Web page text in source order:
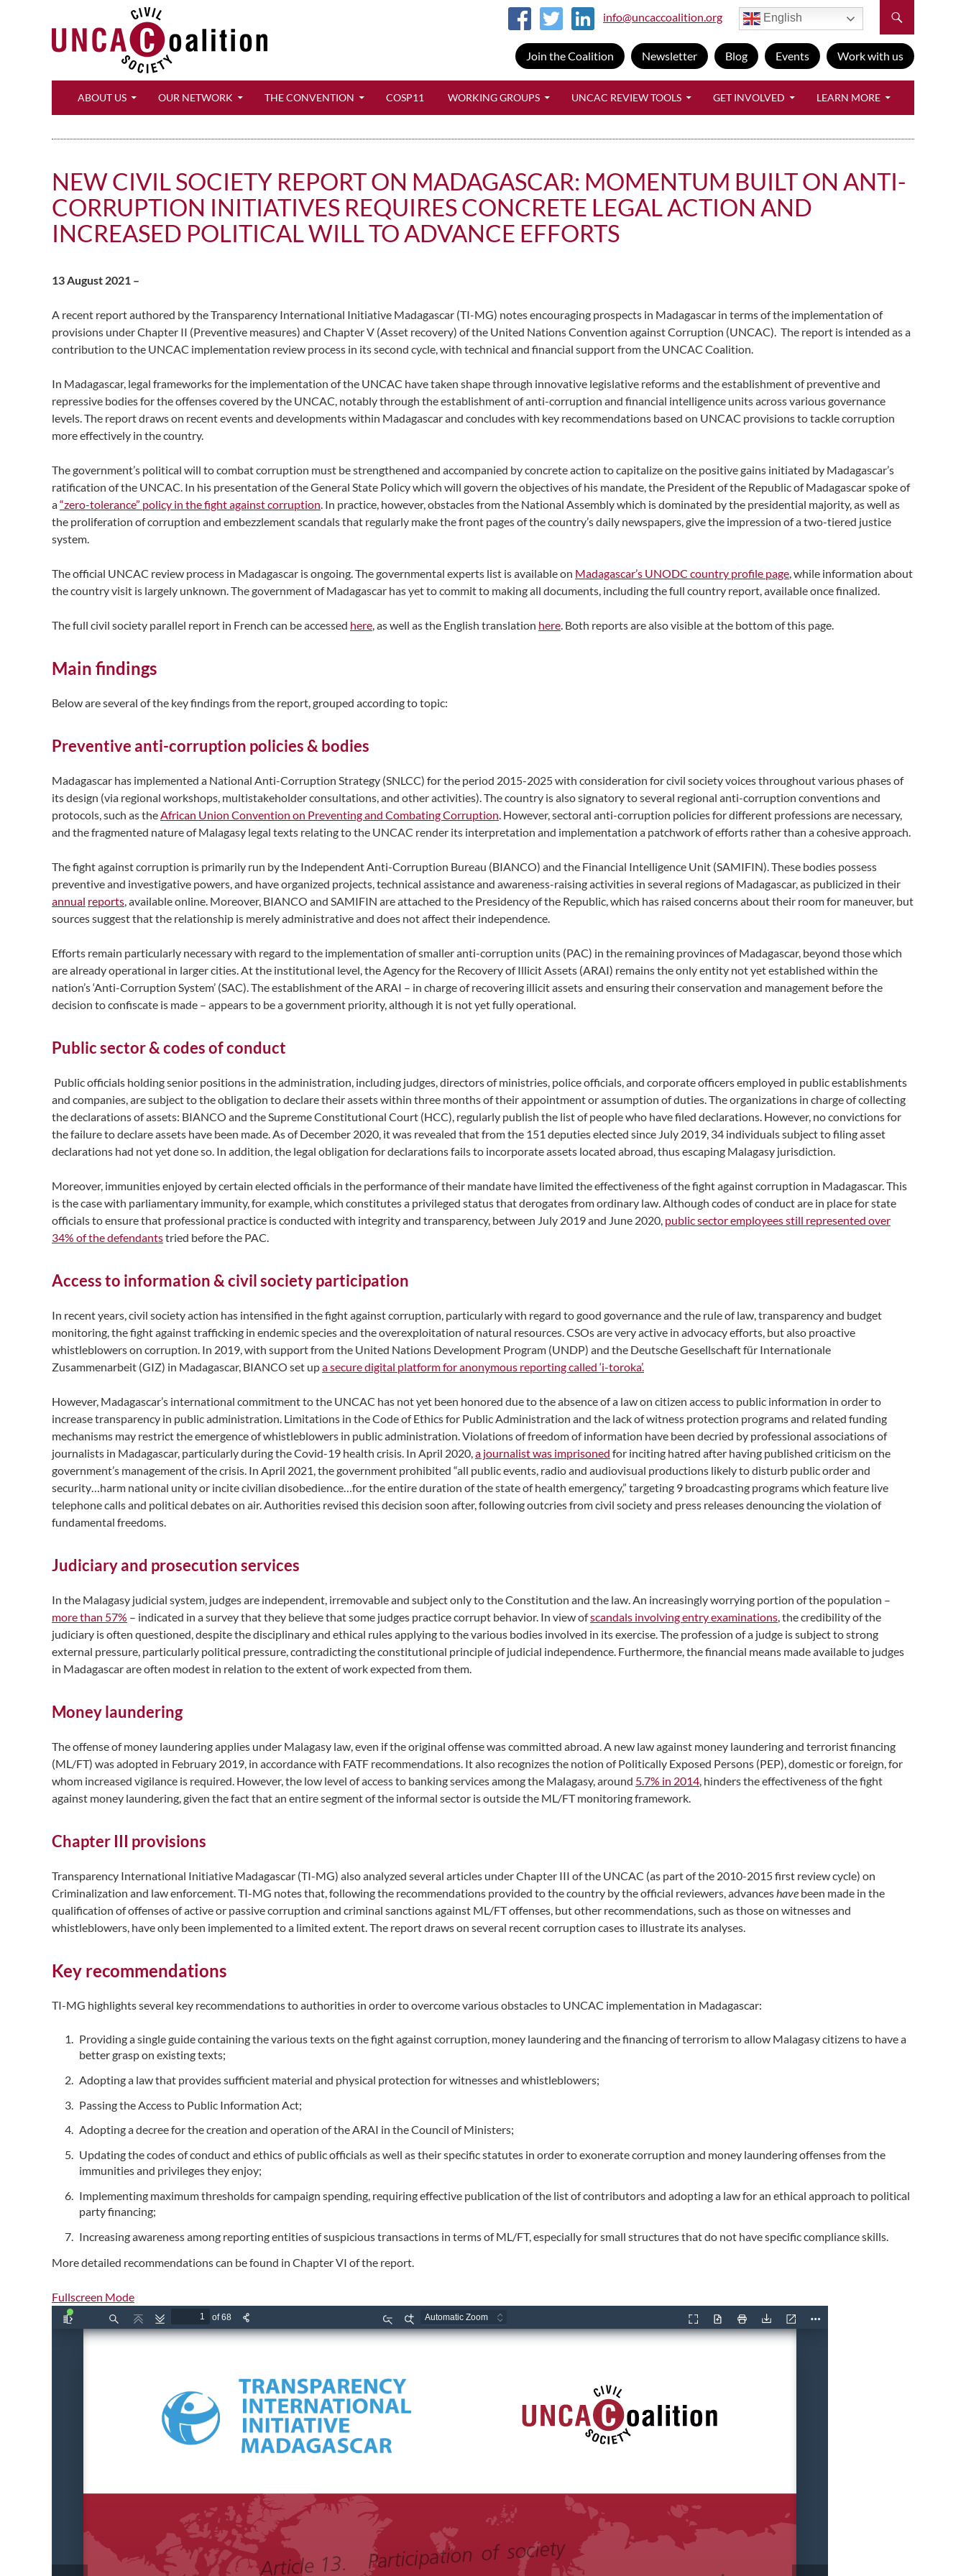
English
info@uncaccoalition.org
Join the Coalition Newsletter Blog Events Work with us
ABOUT US
OUR NETWORK THE CONVENTION COSP11 WORKING GROUPS UNCAC REVIEW TOOLS GET INVOLVED LEARN MORE
NEW CIVIL SOCIETY REPORT ON MADAGASCAR: MOMENTUM BUILT ON ANTI-
CORRUPTION INITIATIVES REQUIRES CONCRETE LEGAL ACTION AND
INCREASED POLITICAL WILL TO ADVANCE EFFORTS
13 August 2021 –
A recent report authored by the Transparency International Initiative Madagascar (TI-MG) notes encouraging prospects in Madagascar in terms of the implementation of
provisions under Chapter II (Preventive measures) and Chapter V (Asset recovery) of the United Nations Convention against Corruption (UNCAC). The report is intended as a
contribution to the UNCAC implementation review process in its second cycle, with technical and financial support from the UNCAC Coalition.
In Madagascar, legal frameworks for the implementation of the UNCAC have taken shape through innovative legislative reforms and the establishment of preventive and
repressive bodies for the offenses covered by the UNCAC, notably through the establishment of anti-corruption and financial intelligence units across various governance
levels. The report draws on recent events and developments within Madagascar and concludes with key recommendations based on UNCAC provisions to tackle corruption
more effectively in the country.
The government’s political will to combat corruption must be strengthened and accompanied by concrete action to capitalize on the positive gains initiated by Madagascar’s
ratification of the UNCAC. In his presentation of the General State Policy which will govern the objectives of his mandate, the President of the Republic of Madagascar spoke of
a“zero-tolerance” policy in the fight against corruption. In practice, however, obstacles from the National Assembly which is dominated by the presidential majority, as well as
the proliferation of corruption and embezzlement scandals that regularly make the front pages of the country’s daily newspapers, give the impression of a two-tiered justice
system.
The official UNCAC review process in Madagascar is ongoing. The governmental experts list is available on Madagascar’s UNODC country profile page, while information about
the country visit is largely unknown. The government of Madagascar has yet to commit to making all documents, including the full country report, available once finalized.
The full civil society parallel report in French can be accessed here, as well as the English translation here. Both reports are also visible at the bottom of this page.
Main findings
Below are several of the key findings from the report, grouped according to topic:
Preventive anti-corruption policies & bodies
Madagascar has implemented a National Anti-Corruption Strategy (SNLCC) for the period 2015-2025 with consideration for civil society voices throughout various phases of
its design (via regional workshops, multistakeholder consultations, and other activities). The country is also signatory to several regional anti-corruption conventions and
protocols, such as theAfrican Union Convention on Preventing and Combating Corruption. However, sectoral anti-corruption policies for different professions are necessary,
and the fragmented nature of Malagasy legal texts relating to the UNCAC render its interpretation and implementation a patchwork of efforts rather than a cohesive approach.
The fight against corruption is primarily run by the Independent Anti-Corruption Bureau (BIANCO) and the Financial Intelligence Unit (SAMIFIN). These bodies possess
preventive and investigative powers, and have organized projects, technical assistance and awareness-raising activities in several regions of Madagascar, as publicized in their
annual reports, available online. Moreover, BIANCO and SAMIFIN are attached to the Presidency of the Republic, which has raised concerns about their room for maneuver, but
sources suggest that the relationship is merely administrative and does not affect their independence.
Efforts remain particularly necessary with regard to the implementation of smaller anti-corruption units (PAC) in the remaining provinces of Madagascar, beyond those which
are already operational in larger cities. At the institutional level, the Agency for the Recovery of Illicit Assets (ARAI) remains the only entity not yet established within the
nation’s ‘Anti-Corruption System’ (SAC). The establishment of the ARAI – in charge of recovering illicit assets and ensuring their conservation and management before the
decision to confiscate is made – appears to be a government priority, although it is not yet fully operational.
Public sector & codes of conduct
Public officials holding senior positions in the administration, including judges, directors of ministries, police officials, and corporate officers employed in public establishments
and companies, are subject to the obligation to declare their assets within three months of their appointment or assumption of duties. The organizations in charge of collecting
the declarations of assets: BIANCO and the Supreme Constitutional Court (HCC), regularly publish the list of people who have filed declarations. However, no convictions for
the failure to declare assets have been made. As of December 2020, it was revealed that from the 151 deputies elected since July 2019, 34 individuals subject to filing asset
declarations had not yet done so. In addition, the legal obligation for declarations fails to incorporate assets located abroad, thus escaping Malagasy jurisdiction.
Moreover, immunities enjoyed by certain elected officials in the performance of their mandate have limited the effectiveness of the fight against corruption in Madagascar. This
is the case with parliamentary immunity, for example, which constitutes a privileged status that derogates from ordinary law. Although codes of conduct are in place for state
officials to ensure that professional practice is conducted with integrity and transparency, between July 2019 and June 2020, public sector employees still represented over
34% of the defendantstried before the PAC.
Access to information & civil society participation
In recent years, civil society action has intensified in the fight against corruption, particularly with regard to good governance and the rule of law, transparency and budget
monitoring, the fight against trafficking in endemic species and the overexploitation of natural resources. CSOs are very active in advocacy efforts, but also proactive
whistleblowers on corruption. In 2019, with support from the United Nations Development Program (UNDP) and the Deutsche Gesellschaft für Internationale
Zusammenarbeit (GIZ) in Madagascar, BIANCO set upa secure digital platform for anonymous reporting called ‘i-toroka’.
However, Madagascar’s international commitment to the UNCAC has not yet been honored due to the absence of a law on citizen access to public information in order to
increase transparency in public administration. Limitations in the Code of Ethics for Public Administration and the lack of witness protection programs and related funding
mechanisms may restrict the emergence of whistleblowers in public administration. Violations of freedom of information have been decried by professional associations of
journalists in Madagascar, particularly during the Covid-19 health crisis. In April 2020,a journalist was imprisoned for inciting hatred after having published criticism on the
government’s management of the crisis. In April 2021, the government prohibited “all public events, radio and audiovisual productions likely to disturb public order and
security…harm national unity or incite civilian disobedience…for the entire duration of the state of health emergency,” targeting 9 broadcasting programs which feature live
telephone calls and political debates on air. Authorities revised this decision soon after, following outcries from civil society and press releases denouncing the violation of
fundamental freedoms.
Judiciary and prosecution services
In the Malagasy judicial system, judges are independent, irremovable and subject only to the Constitution and the law. An increasingly worrying portion of the population –
more than 57% – indicated in a survey that they believe that some judges practice corrupt behavior. In view ofscandals involving entry examinations, the credibility of the
judiciary is often questioned, despite the disciplinary and ethical rules applying to the various bodies involved in its exercise. The profession of a judge is subject to strong
external pressure, particularly political pressure, contradicting the constitutional principle of judicial independence. Furthermore, the financial means made available to judges
in Madagascar are often modest in relation to the extent of work expected from them.
Money laundering
The offense of money laundering applies under Malagasy law, even if the original offense was committed abroad. A new law against money laundering and terrorist financing
(ML/FT) was adopted in February 2019, in accordance with FATF recommendations. It also recognizes the notion of Politically Exposed Persons (PEP), domestic or foreign, for
whom increased vigilance is required. However, the low level of access to banking services among the Malagasy, around 5.7% in 2014, hinders the effectiveness of the fight
against money laundering, given the fact that an entire segment of the informal sector is outside the ML/FT monitoring framework.
Chapter III provisions
Transparency International Initiative Madagascar (TI-MG) also analyzed several articles under Chapter III of the UNCAC (as part of the 2010-2015 first review cycle) on
Criminalization and law enforcement. TI-MG notes that, following the recommendations provided to the country by the official reviewers, advanceshave been made in the
qualification of offenses of active or passive corruption and criminal sanctions against ML/FT offenses, but other recommendations, such as those on witnesses and
whistleblowers, have only been implemented to a limited extent. The report draws on several recent corruption cases to illustrate its analyses.
Key recommendations
TI-MG highlights several key recommendations to authorities in order to overcome various obstacles to UNCAC implementation in Madagascar:
Providing a single guide containing the various texts on the fight against corruption, money laundering and the financing of terrorism to allow Malagasy citizens to have a
better grasp on existing texts;
Adopting a law that provides sufficient material and physical protection for witnesses and whistleblowers;
Passing the Access to Public Information Act;
Adopting a decree for the creation and operation of the ARAI in the Council of Ministers;
Updating the codes of conduct and ethics of public officials as well as their specific statutes in order to exonerate corruption and money laundering offenses from the
immunities and privileges they enjoy;
Implementing maximum thresholds for campaign spending, requiring effective publication of the list of contributors and adopting a law for an ethical approach to political
party financing;
Increasing awareness among reporting entities of suspicious transactions in terms of ML/FT, especially for small structures that do not have specific compliance skills.
More detailed recommendations can be found in Chapter VI of the report.
Fullscreen Mode